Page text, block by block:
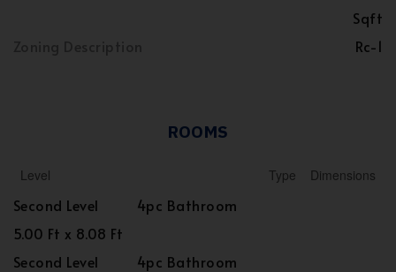
Sqft
Rc-1
ROOMS
Level Type Dimensions
Second Level
4pc Bathroom
5.00 Ft x 8.08 Ft
Second Level
4pc Bathroom